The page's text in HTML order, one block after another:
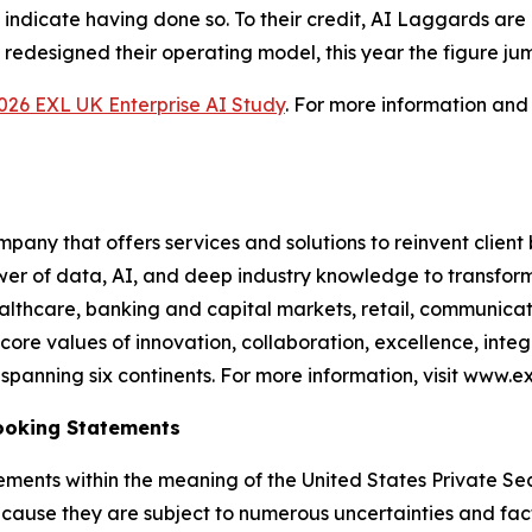
having done so. To their credit, AI Laggards
their operating model, this year the figure
EXL UK Enterprise AI Study. For more information
that offers services and solutions to reinvent
of data, AI, and deep industry knowledge to
banking and capital markets, retail,
values of innovation, collaboration, excellence,
six continents. For more information, visit
Statements
within the meaning of the United States Private
they are subject to numerous uncertainties and